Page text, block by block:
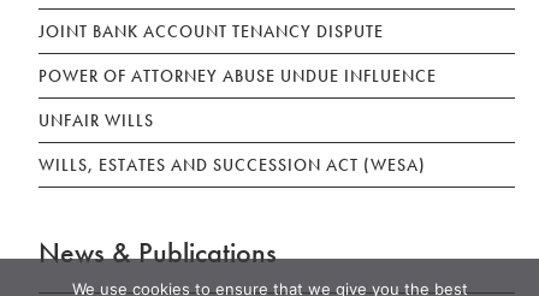
JOINT BANK ACCOUNT TENANCY DISPUTE
POWER OF ATTORNEY ABUSE UNDUE INFLUENCE
UNFAIR WILLS
WILLS, ESTATES AND SUCCESSION ACT (WESA)
News & Publications
We use cookies to ensure that we give you the best